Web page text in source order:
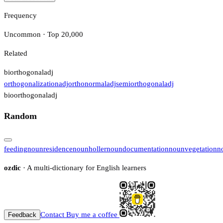
Frequency
Uncommon · Top 20,000
Related
biorthogonaladj
orthogonalizationadjorthonormaladjsemiorthogonaladj
bioorthogonaladj
Random
feedingnounresidencenounhollernoundocumentationnounvegetation
ozdic · A multi-dictionary for English learners
Feedback Contact Buy me a coffee